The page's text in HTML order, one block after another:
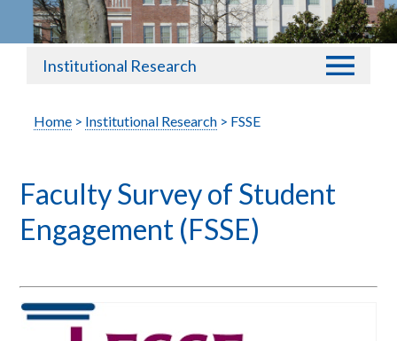
Institutional Research
Home > Institutional Research > FSSE
Faculty Survey of Student
Engagement (FSSE)